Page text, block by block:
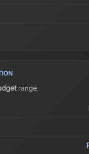
range.